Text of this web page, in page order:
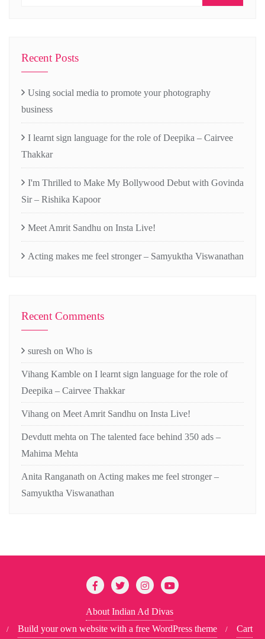
Recent Posts
Using social media to promote your photography
business
I learnt sign language for the role of Deepika – Cairvee
Thakkar
I'm Thrilled to Make My Bollywood Debut with Govinda
Sir – Rishika Kapoor
Meet Amrit Sandhu on Insta Live!
Acting makes me feel stronger – Samyuktha Viswanathan
Recent Comments
suresh on Who is
Vihang Kamble on I learnt sign language for the role of
Deepika – Cairvee Thakkar
Vihang on Meet Amrit Sandhu on Insta Live!
Devdutt mehta on The talented face behind 350 ads –
Mahima Mehta
Anita Ranganath on Acting makes me feel stronger –
Samyuktha Viswanathan
About Indian Ad Divas
Build your own website with a free WordPress theme
Cart